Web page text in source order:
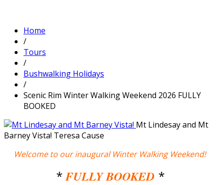
Home
/
Tours
/
Bushwalking Holidays
/
Scenic Rim Winter Walking Weekend 2026 FULLY
BOOKED
Mt Lindesay and Mt
Barney Vista! Teresa Cause
Welcome to our inaugural Winter Walking Weekend!
*FULLY BOOKED *